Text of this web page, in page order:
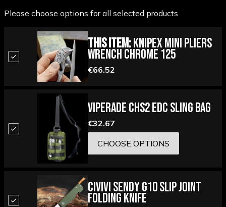
Please choose options for all selected products
This Item:Knipex Mini Pliers
Wrench Chrome 125
€66.52
Viperade CHS2 EDC Sling Bag
€32.67
CHOOSE OPTIONS
Civivi Sendy G10 Slip Joint
Folding Knife